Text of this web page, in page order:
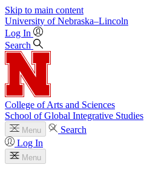
Skip to main content
University of Nebraska–Lincoln
Log In
Search
College of Arts and Sciences
School of Global Integrative Studies
Menu
Search
Log In
Menu